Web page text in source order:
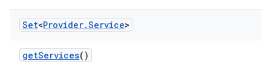
Set<Provider.Service>
getServices()